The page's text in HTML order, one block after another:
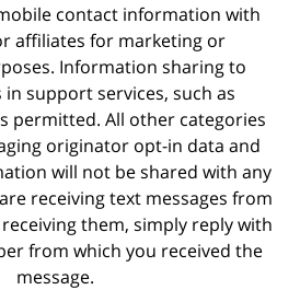
contact information with
affiliates for marketing or
Information sharing to
support services, such as
permitted. All other categories
originator opt-in data and
will not be shared with any
receiving text messages from
them, simply reply with
from which you received the
message.